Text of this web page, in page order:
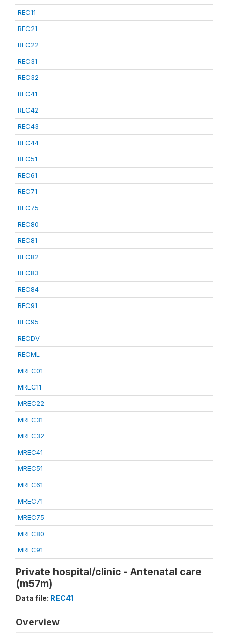
REC11
REC21
REC22
REC31
REC32
REC41
REC42
REC43
REC44
REC51
REC61
REC71
REC75
REC80
REC81
REC82
REC83
REC84
REC91
REC95
RECDV
RECML
MREC01
MREC11
MREC22
MREC31
MREC32
MREC41
MREC51
MREC61
MREC71
MREC75
MREC80
MREC91
Private hospital/clinic - Antenatal care
(m57m)
Data file: REC41
Overview